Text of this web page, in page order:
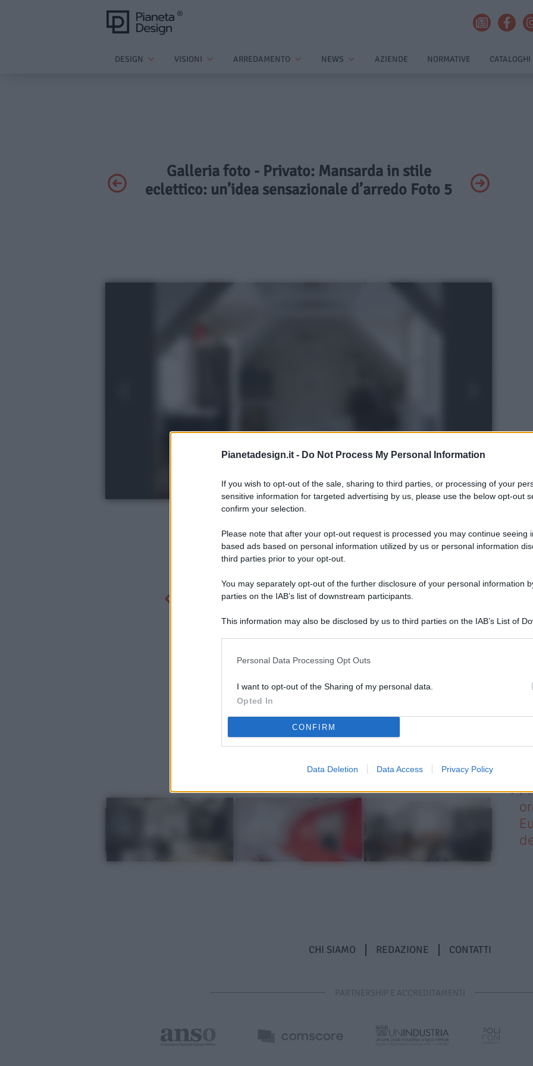
Pianetadesign.it - Do Not Process My Personal Information
If you wish to opt-out of the sale, sharing to third parties, or processing of your
sensitive information for targeted advertising by us, please use the below opt-out
confirm your selection.
Please note that after your opt-out request is processed you may continue seeing
based ads based on personal information utilized by us or personal information
third parties prior to your opt-out.
You may separately opt-out of the further disclosure of your personal information
parties on the IAB’s list of downstream participants.
This information may also be disclosed by us to third parties on the IAB’s List of
Personal Data Processing Opt Outs
I want to opt-out of the Sharing of my personal data.
Opted In
CONFIRM
Data Deletion Data Access Privacy Policy
DESIGN VISIONI ARREDAMENTO NEWS AZIENDE NORMATIVE CATALOGHI
Galleria foto - Privato: Mansarda in stile
eclettico: un’idea sensazionale d’arredo Foto 5
a
CHI SIAMO REDAZIONE CONTATTI
PARTNERSHIP E ACCREDITAMENTI